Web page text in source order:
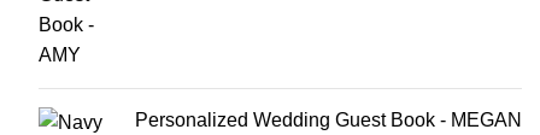
Personalized Wedding Guest Book - MEGAN